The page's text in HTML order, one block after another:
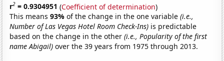
r2 = 0.9304951 (Coefficient of determination)
This means93%of the change in the one variable(i.e.,
Number of Las Vegas Hotel Room Check-Ins) is predictable
based on the change in the other(i.e., Popularity of the first
name Abigail) over the 39 years from 1975 through 2013.